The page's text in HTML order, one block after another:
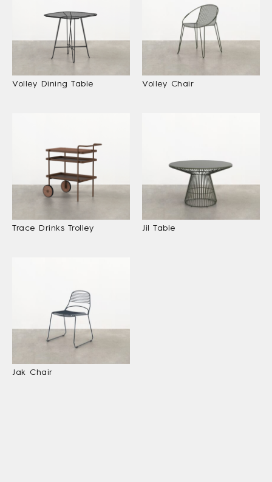
Volley Dining Table Volley Chair
Trace Drinks Trolley Jil Table
Jak Chair